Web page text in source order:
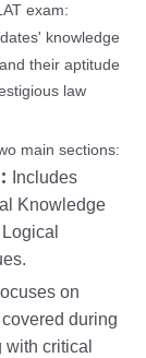
exam:
knowledge
their aptitude
law
main sections:
Includes
Knowledge
on
during
critical